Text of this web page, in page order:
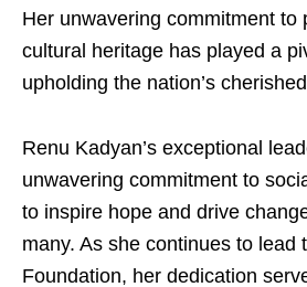
Her unwavering commitment to
cultural heritage has played a
upholding the nation’s
Renu Kadyan’s exceptional
unwavering commitment to
to inspire hope and drive
many. As she continues to lead
Foundation, her dedication